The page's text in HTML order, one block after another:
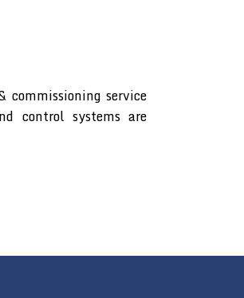
service
control systems are